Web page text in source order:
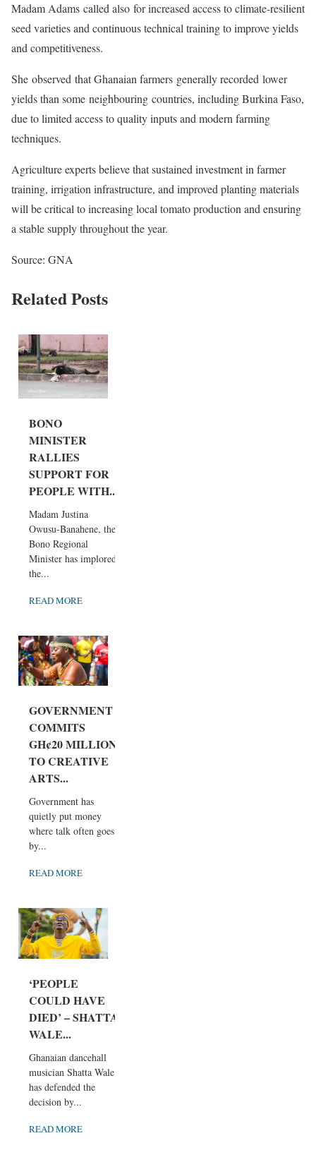
Madam Adams called also for increased access to climate-resilient
seed varieties and continuous technical training to improve yields
and competitiveness.
She observed that Ghanaian farmers generally recorded lower
yields than some neighbouring countries, including Burkina Faso,
due to limited access to quality inputs and modern farming
techniques.
Agriculture experts believe that sustained investment in farmer
training, irrigation infrastructure, and improved planting materials
will be critical to increasing local tomato production and ensuring
a stable supply throughout the year.
Source: GNA
Related Posts
BONO
MINISTER
RALLIES
SUPPORT FOR
PEOPLE WITH...
Madam Justina
Owusu-Banahene, the
Bono Regional
Minister has implored
the...
READ MORE
GOVERNMENT
COMMITS
GH¢20 MILLION
TO CREATIVE
ARTS...
Government has
quietly put money
where talk often goes
by...
READ MORE
‘PEOPLE
COULD HAVE
DIED’ – SHATTA
WALE...
Ghanaian dancehall
musician Shatta Wale
has defended the
decision by...
READ MORE